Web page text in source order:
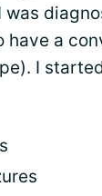
a
I